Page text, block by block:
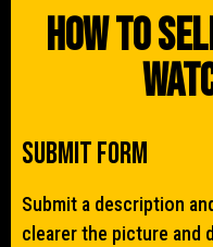
How To
Submit Form
Submit a description
clearer the picture and